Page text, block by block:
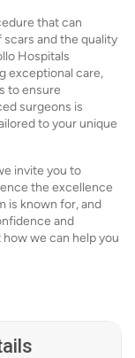
that can
and the quality
Hospitals
exceptional care,
to ensure
surgeons is
to your unique
invite you to
the excellence
is known for, and
and
we can help you